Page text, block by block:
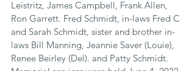
Leistritz, James Campbell, Frank Allen,
Ron Garrett. Fred Schmidt, in-laws Fred C
and Sarah Schmidt, sister and brother in-
laws Bill Manning, Jeannie Saver (Louie),
Renee Beirley (Del). and Patty Schmidt.